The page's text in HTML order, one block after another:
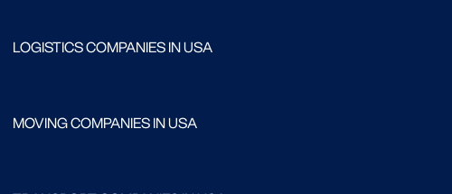
LOGISTICS COMPANIES IN USA
MOVING COMPANIES IN USA